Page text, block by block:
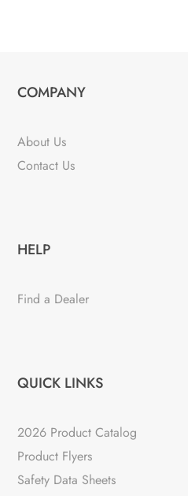
COMPANY
About Us
Contact Us
HELP
Find a Dealer
QUICK LINKS
2026 Product Catalog
Product Flyers
Safety Data Sheets